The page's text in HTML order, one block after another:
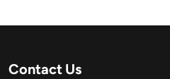
Contact Us